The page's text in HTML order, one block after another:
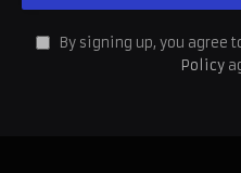
By signing up, you agree
Policy